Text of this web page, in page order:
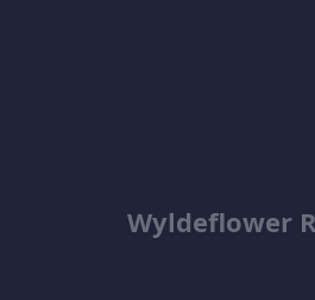
Wyldeflower